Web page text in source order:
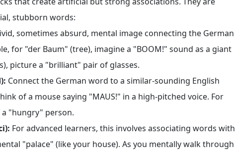
stubborn words:
sometimes absurd, mental image connecting the German
for "der Baum" (tree), imagine a "BOOM!" sound as a giant
picture a "brilliant" pair of glasses.
Connect the German word to a similar-sounding English
of a mouse saying "MAUS!" in a high-pitched voice. For
"hungry" person.
For advanced learners, this involves associating words with
"palace" (like your house). As you mentally walk through